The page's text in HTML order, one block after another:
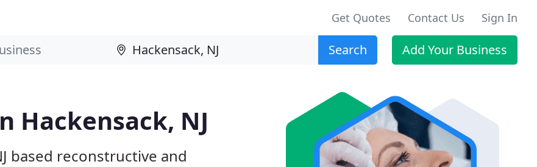
Get Quotes Contact Us Sign In
Search Add Your Business
Hackensack, NJ
based reconstructive and